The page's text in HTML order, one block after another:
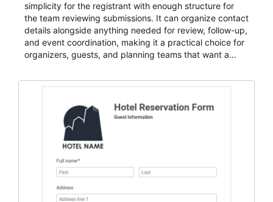
simplicity for the registrant with enough structure for
the team reviewing submissions. It can organize contact
details alongside anything needed for review, follow-up,
and event coordination, making it a practical choice for
organizers, guests, and planning teams that want a
and participant management. The form is suitable for
student enrollment, volunteer registration, business
event intake, and membership participation. It helps
keep responses standardized so organizers can
evaluate submissions, manage next steps, and maintain
cleaner registration records over time.